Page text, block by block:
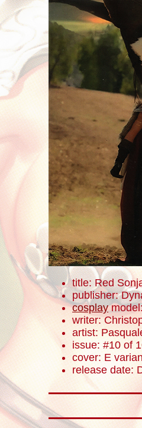
title: Red
publisher:
cosplay
writer:
artist:
issue: #10 of
cover: E
release date: